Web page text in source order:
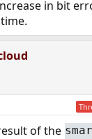
in bit
of the